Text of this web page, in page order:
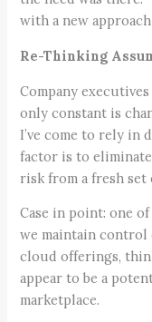
with a new
Re-Thinking
Company
only constant is
I’ve come to rely in
factor is to
risk from a fresh set
Case in point: one
we maintain
cloud offerings,
appear to be a
marketplace.